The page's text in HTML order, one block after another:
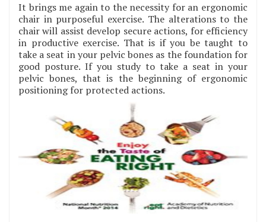
It brings me again to the necessity for an ergonomic
chair in purposeful exercise. The alterations to the
chair will assist develop secure actions, for efficiency
in productive exercise. That is if you be taught to
take a seat in your pelvic bones as the foundation for
good posture. If you study to take a seat in your
pelvic bones, that is the beginning of ergonomic
positioning for protected actions.